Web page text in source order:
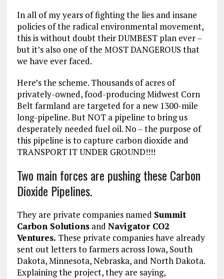
In all of my years of fighting the lies and insane
policies of the radical environmental movement,
this is without doubt their DUMBEST plan ever –
but it’s also one of the MOST DANGEROUS that
we have ever faced.
Here’s the scheme. Thousands of acres of
privately-owned, food-producing Midwest Corn
Belt farmland are targeted for a new 1300-mile
long-pipeline. But NOT a pipeline to bring us
desperately needed fuel oil. No – the purpose of
this pipeline is to capture carbon dioxide and
TRANSPORT IT UNDER GROUND!!!!
Two main forces are pushing these Carbon
Dioxide Pipelines.
They are private companies named Summit
Carbon Solutionsand Navigator CO2
Ventures. These private companies have already
sent out letters to farmers across Iowa, South
Dakota, Minnesota, Nebraska, and North Dakota.
Explaining the project, they are saying,